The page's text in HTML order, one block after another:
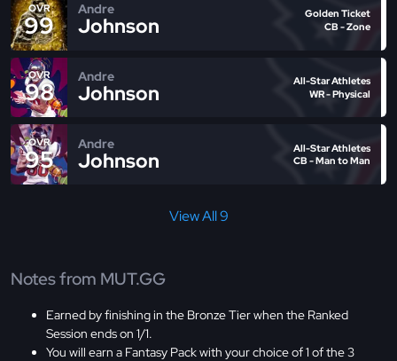
OVR
99
Andre
Johnson
Golden Ticket
CB - Zone
OVR
98
Andre
Johnson
All-Star Athletes
WR - Physical
OVR
95
Andre
Johnson
All-Star Athletes
CB - Man to Man
View All 9
Notes from MUT.GG
Earned by finishing in the Bronze Tier when the Ranked
Session ends on 1/1.
You will earn a Fantasy Pack with your choice of 1 of the 3